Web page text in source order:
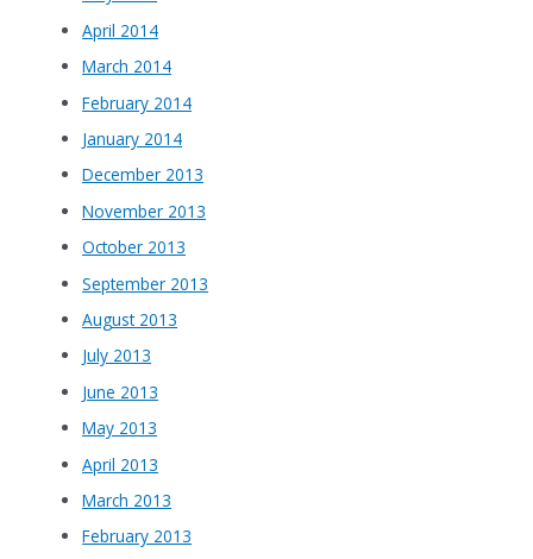
April 2014
March 2014
February 2014
January 2014
December 2013
November 2013
October 2013
September 2013
August 2013
July 2013
June 2013
May 2013
April 2013
March 2013
February 2013